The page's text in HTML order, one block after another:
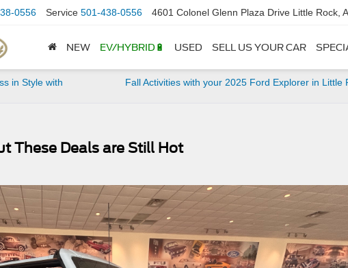
0556 Service 501-438-0556 4601 Colonel Glenn Plaza Drive Little Rock,
NEW EV/HYBRID🔋 USED SELL US YOUR CAR
in Style with
Fall Activities with your 2025 Ford Explorer in Little
These Deals are Still Hot